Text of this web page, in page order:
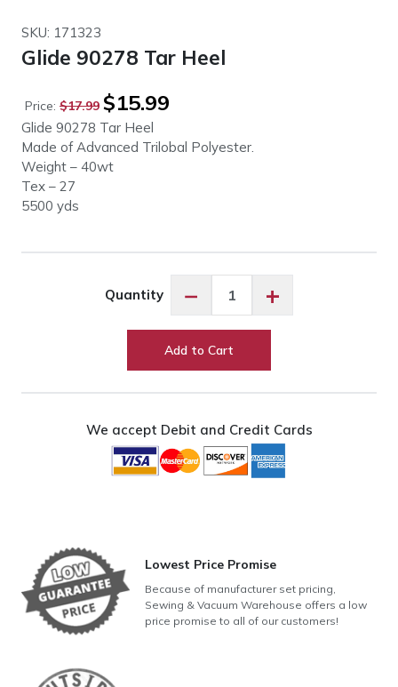
SKU: 171323
Glide 90278 Tar Heel
Price: $17.99
Original
price
was:
$17.99.
$15.99
$15.99.
Glide 90278 Tar Heel
Made of Advanced Trilobal Polyester.
Weight – 40wt
Tex – 27
5500 yds
Quantity −
90278
Heel
+
Add to Cart
We accept Debit and Credit Cards
Lowest Price Promise
Because of manufacturer set pricing,
Sewing & Vacuum Warehouse offers a low
price promise to all of our customers!